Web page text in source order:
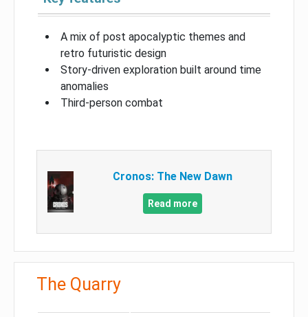
A mix of post apocalyptic themes and
retro futuristic design
Story-driven exploration built around time
anomalies
Third-person combat
Cronos: The New Dawn
Read more
The Quarry